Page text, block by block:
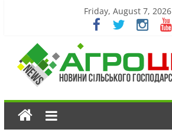
Friday, August 7, 2026